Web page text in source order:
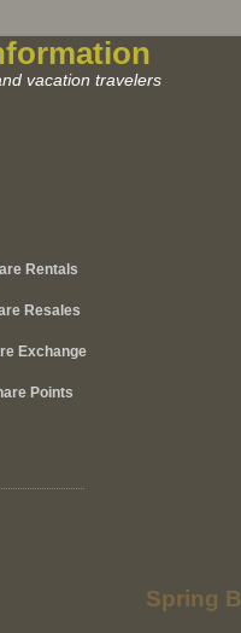
vacation travelers
Rentals
Resales
Exchange
Points
Spring